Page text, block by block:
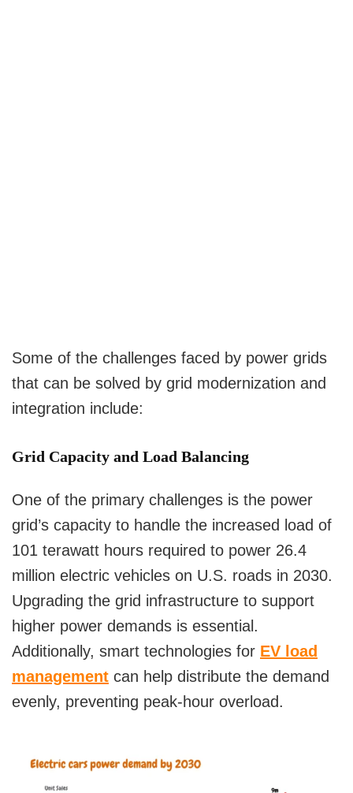
Some of the challenges faced by power grids
that can be solved by grid modernization and
integration include:
Grid Capacity and Load Balancing
One of the primary challenges is the power
grid’s capacity to handle the increased load of
101 terawatt hours required to power 26.4
million electric vehicles on U.S. roads in 2030.
Upgrading the grid infrastructure to support
higher power demands is essential.
Additionally, smart technologies for EV load
management can help distribute the demand
evenly, preventing peak-hour overload.